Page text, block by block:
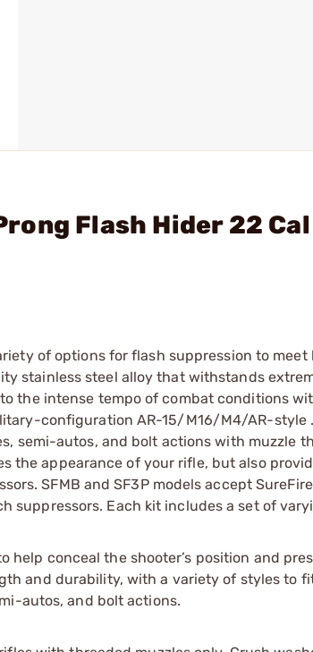
Flash Hider 22
of options for flash suppression to meet
stainless steel alloy that withstands
the intense tempo of combat conditions
configuration AR-15/M16/M4/AR-style
semi-autos, and bolt actions with muzzle
the appearance of your rifle, but also
SFMB and SF3P models accept SureFire
suppressors. Each kit includes a set of
conceal the shooter’s position and
and durability, with a variety of styles to
autos, and bolt actions.